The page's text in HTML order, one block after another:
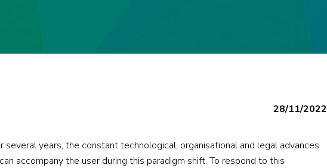
28/11/2022
years, the constant technological, organisational and legal advances
accompany the user during this paradigm shift. To respond to this